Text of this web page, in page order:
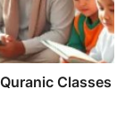
Classes